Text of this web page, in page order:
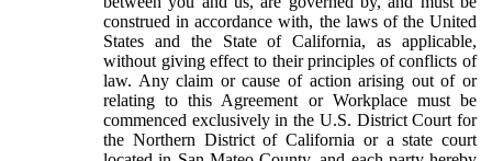
construed in accordance with, the laws of the United
States and the State of California, as applicable,
without giving effect to their principles of conflicts of
law. Any claim or cause of action arising out of or
relating to this Agreement or Workplace must be
commenced exclusively in the U.S. District Court for
the Northern District of California or a state court